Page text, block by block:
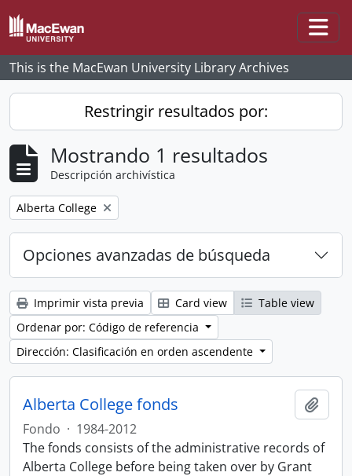
Skip to main content
This is the MacEwan University Library Archives
Restringir resultados por:
Mostrando 1 resultados
Descripción archivística
Remove filter:
Alberta College
Opciones avanzadas de búsqueda
Imprimir vista previa Card view
Table view
Ordenar por: Código de referencia
Dirección: Clasificación en orden ascendente
Alberta College fonds
Fondo · 1984-2012
The fonds consists of the administrative records of
Alberta College before being taken over by Grant